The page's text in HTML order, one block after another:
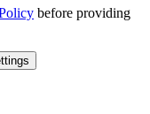
before providing